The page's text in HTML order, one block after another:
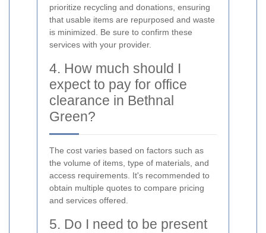
prioritize recycling and donations, ensuring
that usable items are repurposed and waste
is minimized. Be sure to confirm these
services with your provider.
4. How much should I
expect to pay for office
clearance in Bethnal
Green?
The cost varies based on factors such as
the volume of items, type of materials, and
access requirements. It's recommended to
obtain multiple quotes to compare pricing
and services offered.
5. Do I need to be present